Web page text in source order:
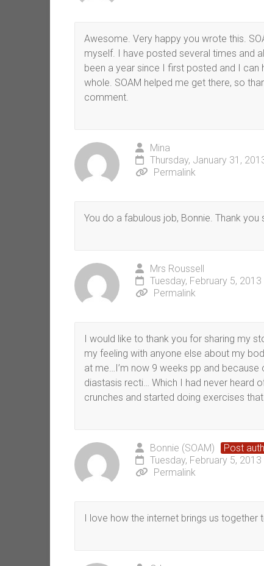
Awesome. Very happy you wrote this.
myself. I have posted several times and
been a year since I first posted and I
whole. SOAM helped me get there, so
comment.
Mina
Thursday, January 31,
Permalink
You do a fabulous job, Bonnie. Thank you
Mrs Roussell
Tuesday, February 5,
Permalink
I would like to thank you for sharing my
my feeling with anyone else about my
at me…I’m now 9 weeks pp and
diastasis recti… Which I had never heard
crunches and started doing exercises
Bonnie (SOAM)
Post
Tuesday, February 5,
Permalink
I love how the internet brings us